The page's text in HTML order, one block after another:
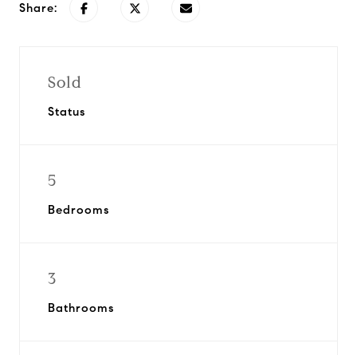
Share:
Sold
Status
5
Bedrooms
3
Bathrooms